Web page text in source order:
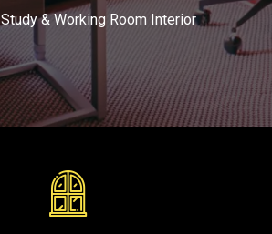
Study & Working Room Interior